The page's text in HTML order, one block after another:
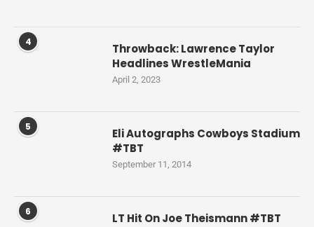
4
Throwback: Lawrence Taylor
Headlines WrestleMania
April 2, 2023
5
Eli Autographs Cowboys Stadium
#TBT
September 11, 2014
6 LT Hit On Joe Theismann #TBT